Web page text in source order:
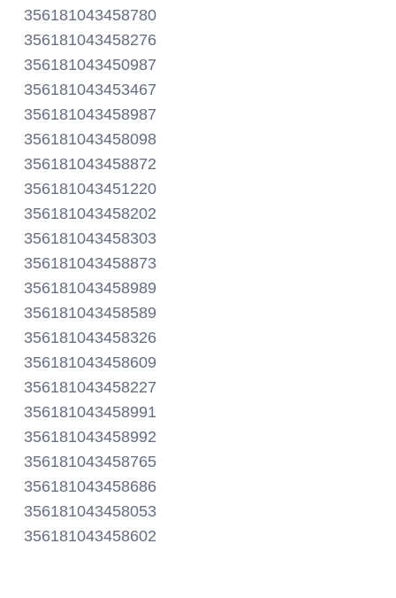
356181043458780
356181043458276
356181043450987
356181043453467
356181043458987
356181043458098
356181043458872
356181043451220
356181043458202
356181043458303
356181043458873
356181043458989
356181043458589
356181043458326
356181043458609
356181043458227
356181043458991
356181043458992
356181043458765
356181043458686
356181043458053
356181043458602